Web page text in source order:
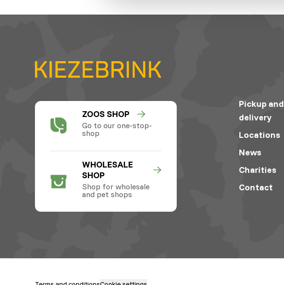
ZOOS SHOP
Go to our one-stop-
shop
WHOLESALE
SHOP
Shop for wholesale
and pet shops
Pickup and
delivery
Locations
News
Charities
Contact